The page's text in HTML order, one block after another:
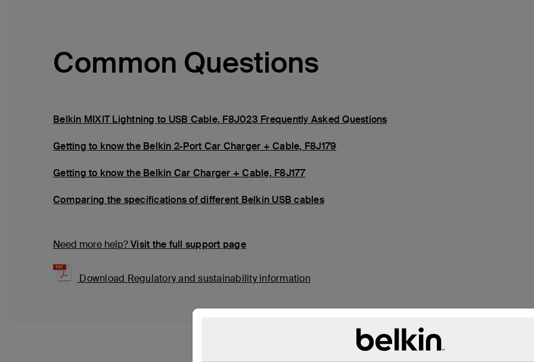
Common Questions
Belkin MIXIT Lightning to USB Cable, F8J023 Frequently Asked Questions
Getting to know the Belkin 2-Port Car Charger + Cable, F8J179
Getting to know the Belkin Car Charger + Cable, F8J177
Comparing the specifications of different Belkin USB cables
Need more help?Visit the full support page
Download Regulatory and sustainability information